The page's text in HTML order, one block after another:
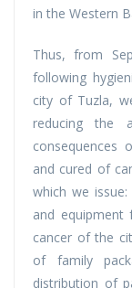
in the Western
Thus, from
following
city of Tuzla,
reducing the
consequences
and cured of
which we
and
cancer of the
of family
distribution of